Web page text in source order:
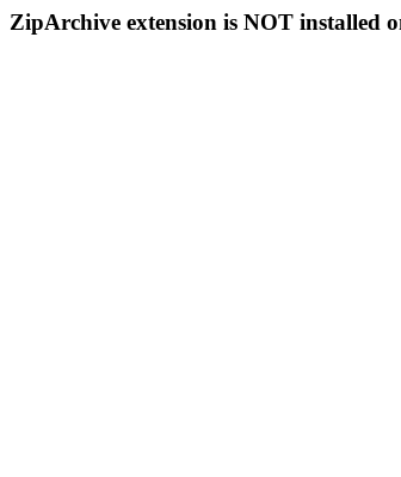
ZipArchive extension is NOT installed